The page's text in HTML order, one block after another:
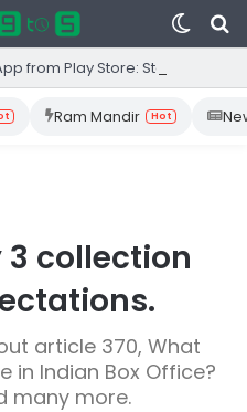
Switch
skin
Ram Mandir Hot
3 collection
article 370, What
in Indian Box Office?
many more.